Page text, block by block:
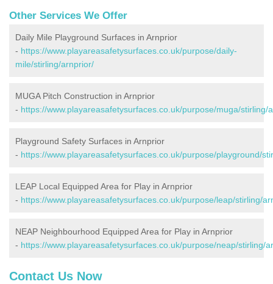
Other Services We Offer
Daily Mile Playground Surfaces in Arnprior
- https://www.playareasafetysurfaces.co.uk/purpose/daily-
mile/stirling/arnprior/
MUGA Pitch Construction in Arnprior
- https://www.playareasafetysurfaces.co.uk/purpose/muga/stirling/
Playground Safety Surfaces in Arnprior
- https://www.playareasafetysurfaces.co.uk/purpose/playground/
LEAP Local Equipped Area for Play in Arnprior
- https://www.playareasafetysurfaces.co.uk/purpose/leap/stirling/
NEAP Neighbourhood Equipped Area for Play in Arnprior
- https://www.playareasafetysurfaces.co.uk/purpose/neap/stirling/
Contact Us Now